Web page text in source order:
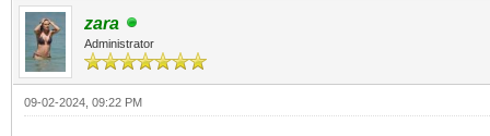
zara
Administrator
09-02-2024, 09:22 PM